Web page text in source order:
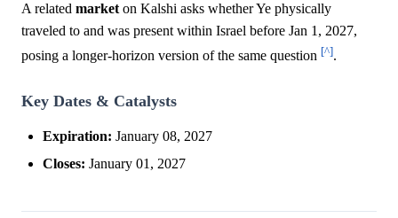
A related market on Kalshi asks whether Ye physically
traveled to and was present within Israel before Jan 1, 2027,
posing a longer-horizon version of the same question [^].
Key Dates & Catalysts
Expiration: January 08, 2027
Closes: January 01, 2027